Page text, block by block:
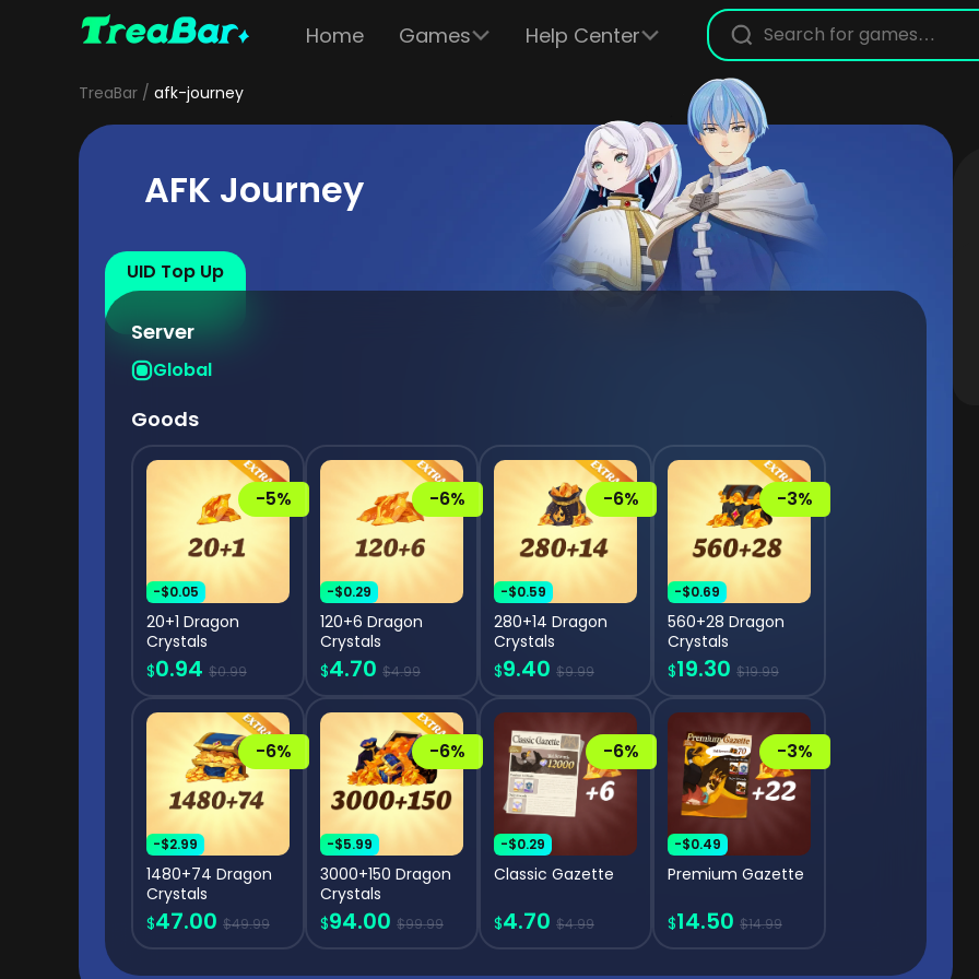
Home Games Help Center
TreaBar afk-journey
AFK Journey
UID Top Up
Server
Global
Goods
-$0.05
-5%
20+1 Dragon
Crystals
$0.94 $0.99
-$0.29
-6%
120+6 Dragon
Crystals
$4.70 $4.99
-$0.59
-6%
280+14 Dragon
Crystals
$9.40 $9.99
-$0.69
-3%
560+28 Dragon
Crystals
$19.30 $19.99
-$2.99
-6%
1480+74 Dragon
Crystals
$47.00 $49.99
-$5.99
-6%
3000+150 Dragon
Crystals
$94.00 $99.99
-$0.29
-6%
Classic Gazette
$4.70 $4.99
-$0.49
-3%
Premium Gazette
$14.50 $14.99